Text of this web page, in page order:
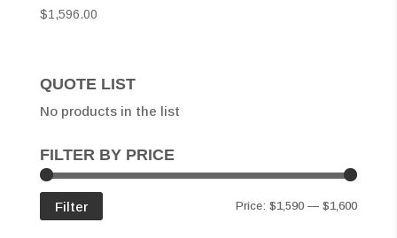
$1,596.00
QUOTE LIST
No products in the list
FILTER BY PRICE
Min
Max
Filter Price:$1,590 —$1,600